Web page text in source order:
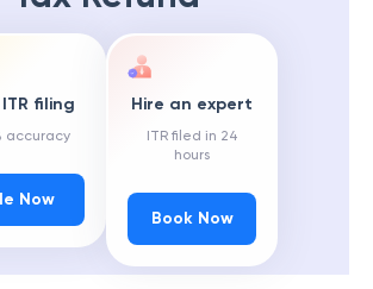
filing
accuracy
Now
Hire an expert
ITR filed in 24
hours
Book Now